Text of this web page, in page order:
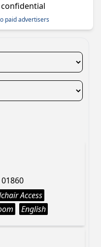
confidential
paid advertisers
Access
English